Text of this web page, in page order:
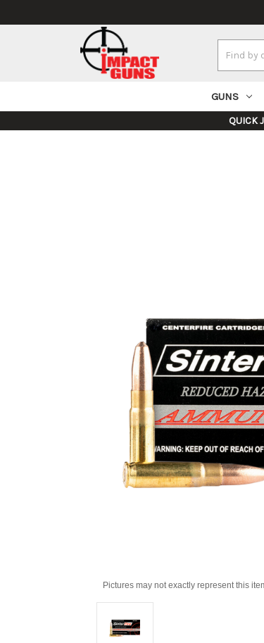
Keyword:
GUNS
QUICK
Pictures may not exactly represent this